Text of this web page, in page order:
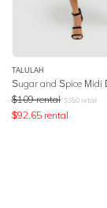
TALULAH
$109 rental $350 retail
$92.65 rental